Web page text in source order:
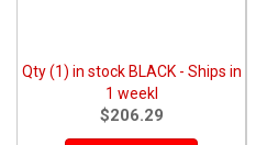
Qty (1) in stock BLACK - Ships in
1 weekl
$206.29